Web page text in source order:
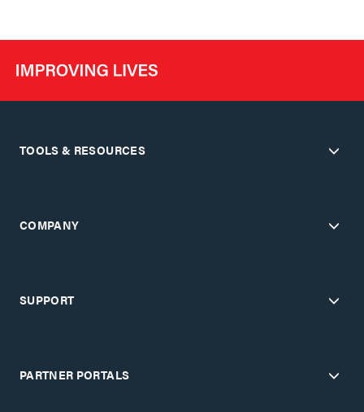
TOOLS & RESOURCES
COMPANY
SUPPORT
PARTNER PORTALS